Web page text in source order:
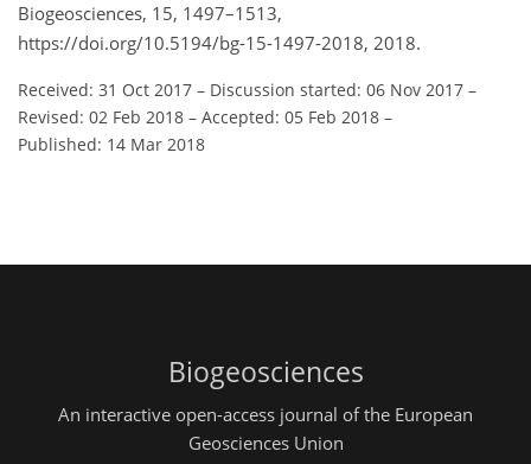
Biogeosciences, 15, 1497–1513,
https://doi.org/10.5194/bg-15-1497-2018, 2018.
Received: 31 Oct 2017 – Discussion started: 06 Nov 2017 –
Revised: 02 Feb 2018 – Accepted: 05 Feb 2018 –
Published: 14 Mar 2018
Biogeosciences
An interactive open-access journal of the European
Geosciences Union